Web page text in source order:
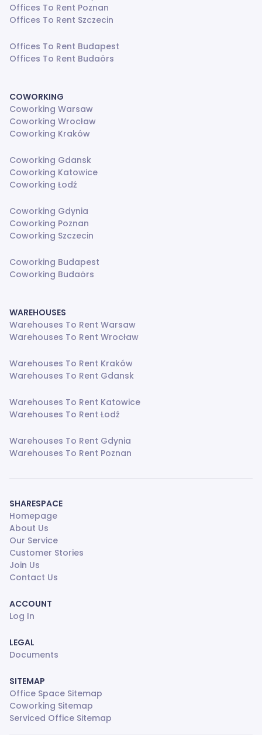
Offices To Rent Poznan
Offices To Rent Szczecin
Offices To Rent Budapest
Offices To Rent Budaörs
COWORKING
Coworking Warsaw
Coworking Wrocław
Coworking Kraków
Coworking Gdansk
Coworking Katowice
Coworking Łodź
Coworking Gdynia
Coworking Poznan
Coworking Szczecin
Coworking Budapest
Coworking Budaörs
WAREHOUSES
Warehouses To Rent Warsaw
Warehouses To Rent Wrocław
Warehouses To Rent Kraków
Warehouses To Rent Gdansk
Warehouses To Rent Katowice
Warehouses To Rent Łodź
Warehouses To Rent Gdynia
Warehouses To Rent Poznan
SHARESPACE
Homepage
About Us
Our Service
Customer Stories
Join Us
Contact Us
ACCOUNT
Log In
LEGAL
Documents
SITEMAP
Office Space Sitemap
Coworking Sitemap
Serviced Office Sitemap